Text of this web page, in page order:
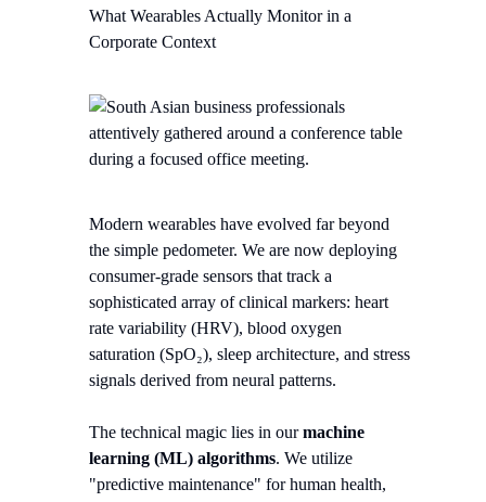
What Wearables Actually Monitor in a
Corporate Context
Modern wearables have evolved far beyond
the simple pedometer. We are now deploying
consumer-grade sensors that track a
sophisticated array of clinical markers: heart
rate variability (HRV), blood oxygen
saturation (SpO₂), sleep architecture, and stress
signals derived from neural patterns.
The technical magic lies in ourmachine
learning (ML) algorithms. We utilize
"predictive maintenance" for human health,